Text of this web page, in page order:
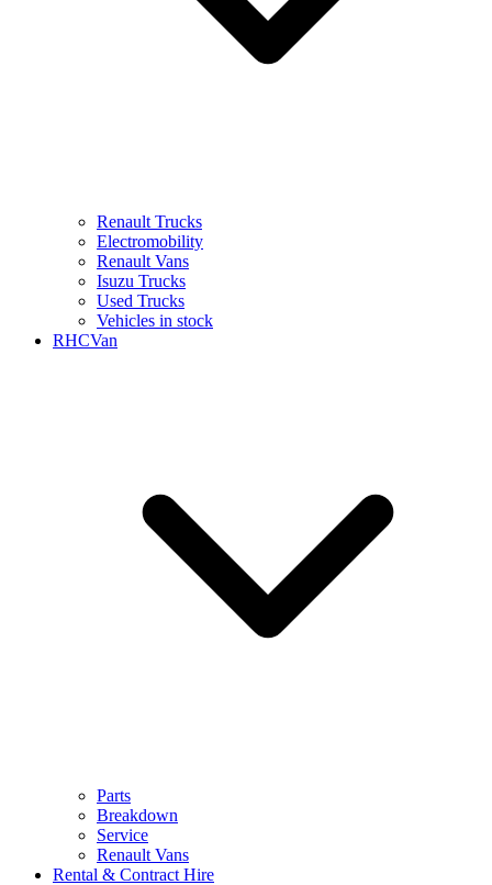
Renault Trucks
Electromobility
Renault Vans
Isuzu Trucks
Used Trucks
Vehicles in stock
RHCVan
Parts
Breakdown
Service
Renault Vans
Rental & Contract Hire